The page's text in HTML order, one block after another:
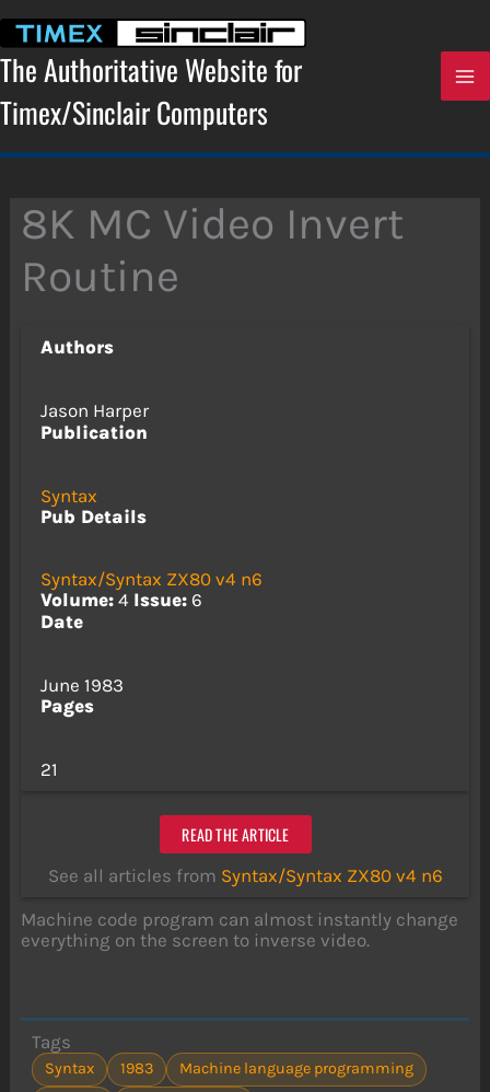
content
The Authoritative Website for
Timex/Sinclair Computers
8K MC Video Invert
Routine
Authors
Jason Harper
Publication
Syntax
Pub Details
Syntax/Syntax ZX80 v4 n6
Volume:4 Issue:6
Date
June 1983
Pages
21
READ THE ARTICLE
See all articles from Syntax/Syntax ZX80 v4 n6
Machine code program can almost instantly change
everything on the screen to inverse video.
Tags
Syntax 1983
Machine language programming